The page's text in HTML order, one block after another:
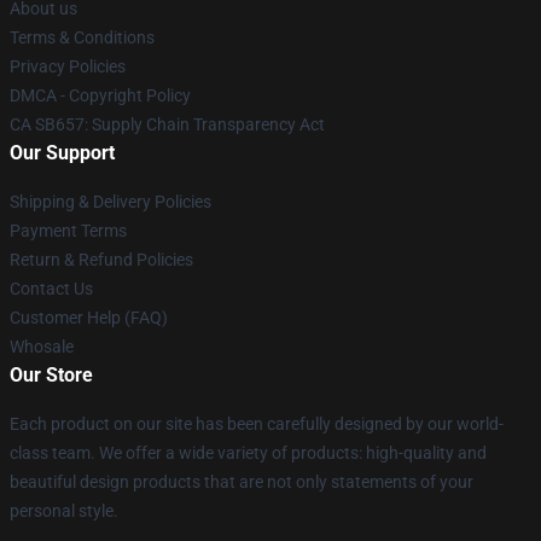
About us
Terms & Conditions
Privacy Policies
DMCA - Copyright Policy
CA SB657: Supply Chain Transparency Act
Our Support
Shipping & Delivery Policies
Payment Terms
Return & Refund Policies
Contact Us
Customer Help (FAQ)
Whosale
Our Store
Each product on our site has been carefully designed by our world-
class team. We offer a wide variety of products: high-quality and
beautiful design products that are not only statements of your
personal style.